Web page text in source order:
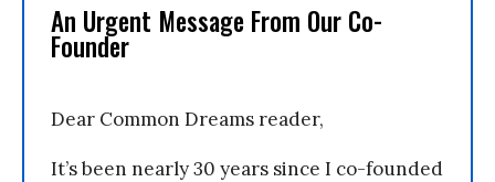
An Urgent Message From Our Co-
Founder
Dear Common Dreams reader,
It’s been nearly 30 years since I co-founded